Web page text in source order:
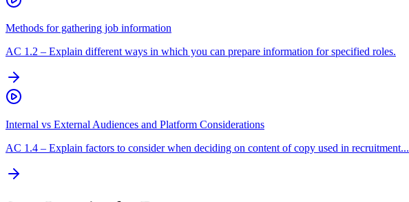
Methods for gathering job information
AC 1.2 – Explain different ways in which you can prepare information for specified roles.
Internal vs External Audiences and Platform Considerations
AC 1.4 – Explain factors to consider when deciding on content of copy used in recruitment...